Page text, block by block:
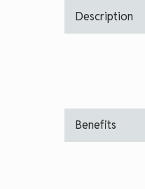
Description
Benefits